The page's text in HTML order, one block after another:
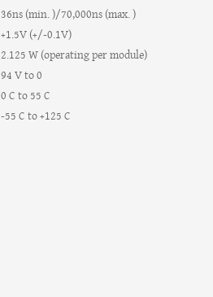
36ns (min. )/70,000ns (max. )
+1.5V (+/-0.1V)
2.125 W (operating per module)
94 V to 0
0 C to 55 C
-55 C to +125 C